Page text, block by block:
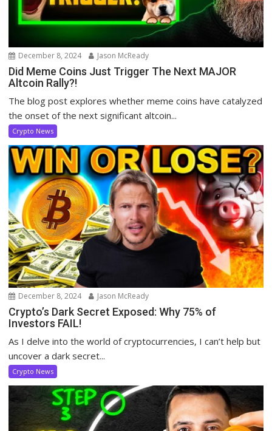
December 8, 2024 Jason McReady
Did Meme Coins Just Trigger The Next MAJOR
Altcoin Rally?!
The blog post explores whether meme coins have catalyzed
the onset of the next significant altcoin...
Crypto News
December 8, 2024 Jason McReady
Crypto’s Dark Secret Exposed: Why 75% of
Investors FAIL!
As I delve into the world of cryptocurrencies, I can’t help but
uncover a dark secret...
Crypto News